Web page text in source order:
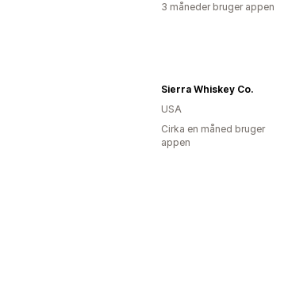
3 måneder bruger appen
Sierra Whiskey Co.
USA
Cirka en måned bruger
appen